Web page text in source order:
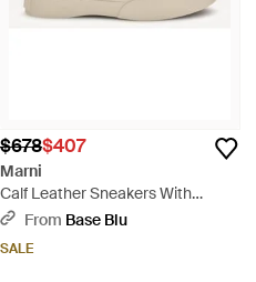
$678$407
Marni
Calf Leather Sneakers With
Embossed Logo Detail - White
From Base Blu
SALE